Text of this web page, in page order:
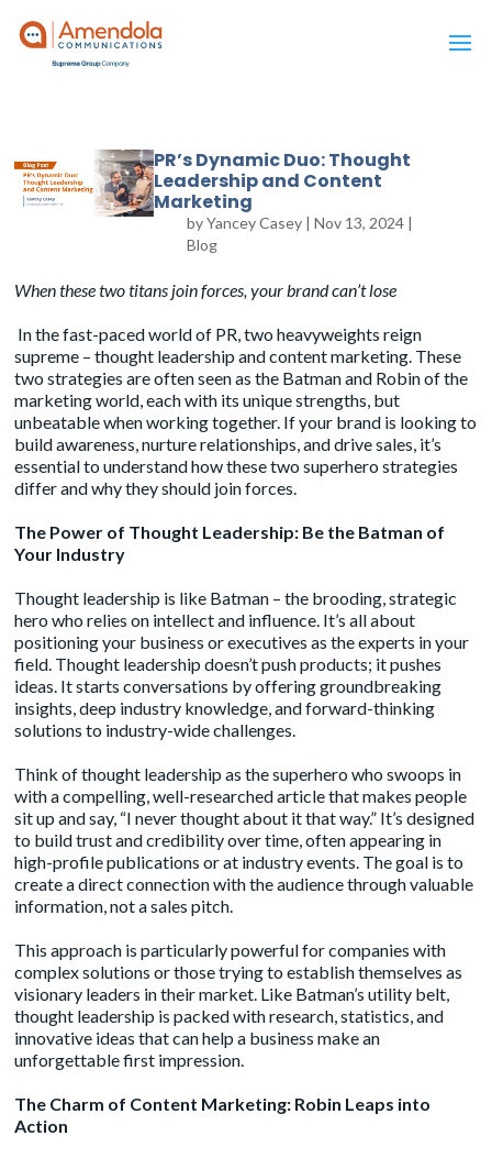
PR’s Dynamic Duo: Thought
Leadership and Content
Marketing
byYancey Casey| Nov 13, 2024|
Blog
When these two titans join forces, your brand can’t lose
In the fast-paced world of PR, two heavyweights reign
supreme – thought leadership and content marketing. These
two strategies are often seen as the Batman and Robinof the
marketing world, each with its unique strengths, but
unbeatable when working together. If your brand is looking to
build awareness, nurture relationships, and drive sales, it’s
essential to understand how these two superhero strategies
differ and why they should join forces.
The Power of Thought Leadership: Be the Batman of
Your Industry
Thought leadership is like Batman – the brooding, strategic
hero who relies on intellect and influence. It’s all about
positioning your business or executives as the experts in your
field. Thought leadership doesn’t push products; it pushes
ideas. It starts conversations by offering groundbreaking
insights, deep industry knowledge, and forward-thinking
solutions to industry-wide challenges.
Think of thought leadership as the superhero who swoops in
with a compelling, well-researched article that makes people
sit up and say, “I never thought about it that way.” It’s designed
to build trust and credibility over time, often appearing in
high-profile publications or at industry events. The goal is to
create a direct connection with the audience through valuable
information, not a sales pitch.
This approach is particularly powerful for companies with
complex solutions or those trying to establish themselves as
visionary leaders in their market. Like Batman’s utility belt,
thought leadership is packed with research, statistics, and
innovative ideas that can help a business make an
unforgettable first impression.
The Charm of Content Marketing: Robin Leaps into
Action